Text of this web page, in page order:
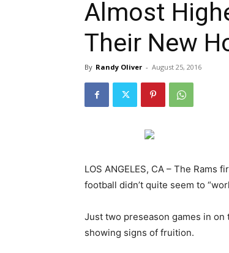
Almost
Their New
By Randy Oliver - August 25, 2016
LOS ANGELES, CA – The
football didn’t quite seem to
Just two preseason games in
showing signs of fruition.